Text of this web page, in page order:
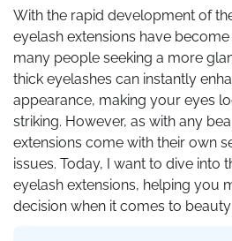
With the rapid development of
eyelash extensions have
many people seeking a more
thick eyelashes can instantly
appearance, making your eyes
striking. However, as with any
extensions come with their own
issues. Today, I want to dive into
eyelash extensions, helping you
decision when it comes to